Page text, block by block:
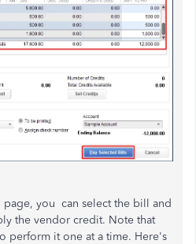
page, you can select the bill and
the vendor credit. Note that
perform it one at a time. Here's